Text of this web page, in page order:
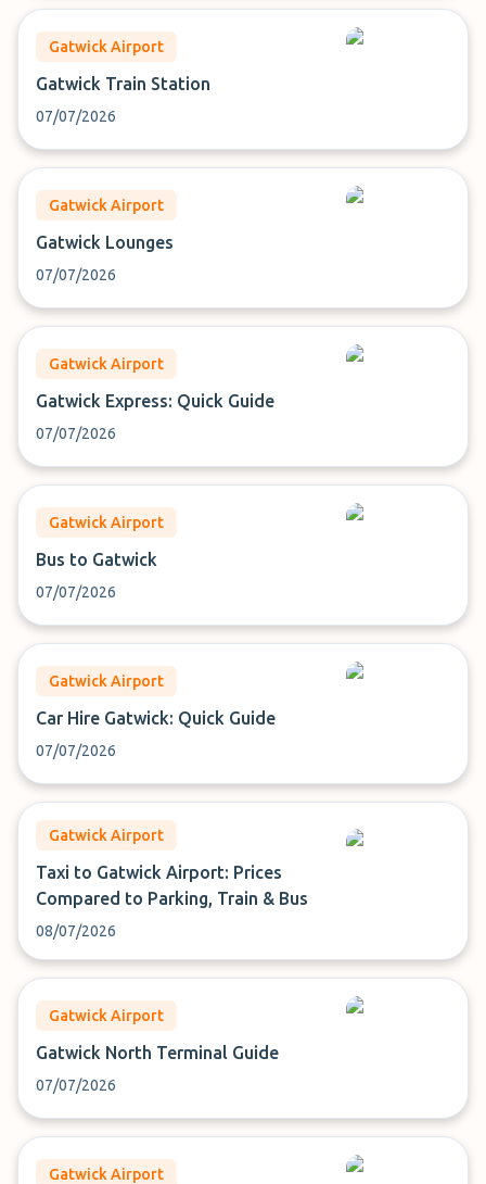
Gatwick Airport
Gatwick Train Station
07/07/2026
Gatwick Airport
Gatwick Lounges
07/07/2026
Gatwick Airport
Gatwick Express: Quick Guide
07/07/2026
Gatwick Airport
Bus to Gatwick
07/07/2026
Gatwick Airport
Car Hire Gatwick: Quick Guide
07/07/2026
Gatwick Airport
Taxi to Gatwick Airport: Prices
Compared to Parking, Train & Bus
08/07/2026
Gatwick Airport
Gatwick North Terminal Guide
07/07/2026
Gatwick Airport